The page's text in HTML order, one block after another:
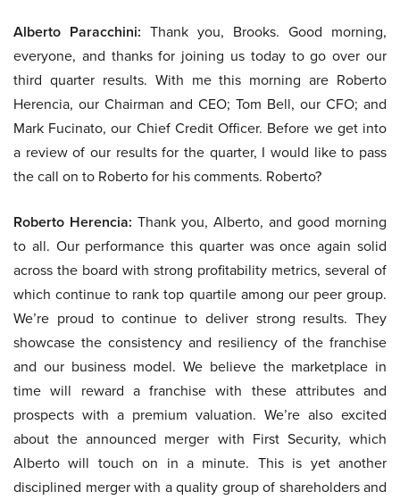
Alberto Paracchini: Thank you, Brooks. Good morning,
everyone, and thanks for joining us today to go over our
third quarter results. With me this morning are Roberto
Herencia, our Chairman and CEO; Tom Bell, our CFO; and
Mark Fucinato, our Chief Credit Officer. Before we get into
a review of our results for the quarter, I would like to pass
the call on to Roberto for his comments. Roberto?
Roberto Herencia: Thank you, Alberto, and good morning
to all. Our performance this quarter was once again solid
across the board with strong profitability metrics, several of
which continue to rank top quartile among our peer group.
We’re proud to continue to deliver strong results. They
showcase the consistency and resiliency of the franchise
and our business model. We believe the marketplace in
time will reward a franchise with these attributes and
prospects with a premium valuation. We’re also excited
about the announced merger with First Security, which
Alberto will touch on in a minute. This is yet another
disciplined merger with a quality group of shareholders and